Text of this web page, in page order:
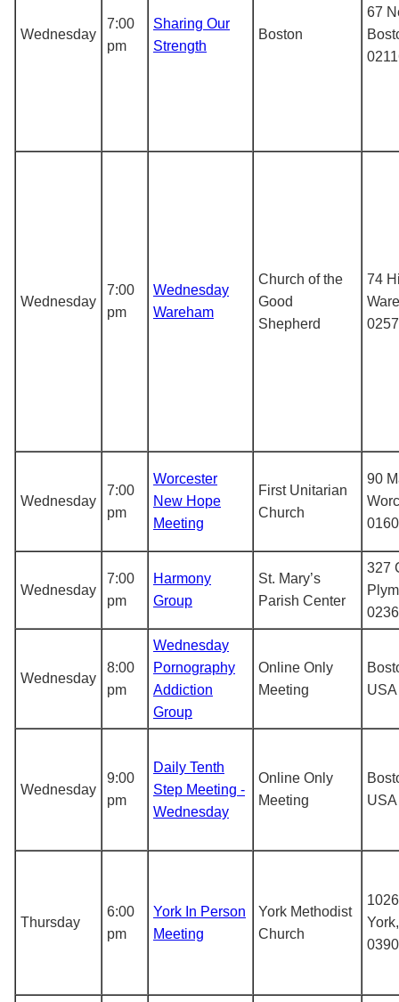
Wednesday
7:00
pm
Sharing Our
Strength
Boston
67
Wednesday
7:00
pm
Wednesday
Wareham
Church of the
Good
Shepherd
74
Wednesday
7:00
pm
Worcester
New Hope
Meeting
First Unitarian
Church
90
Wednesday
7:00
pm
Harmony
Group
St. Mary’s
Parish Center
327
Wednesday
8:00
pm
Wednesday
Pornography
Addiction
Group
Online Only
Meeting
USA
Wednesday
9:00
pm
Daily Tenth
Step Meeting -
Wednesday
Online Only
Meeting
USA
Thursday
6:00
pm
York In Person
Meeting
York Methodist
Church